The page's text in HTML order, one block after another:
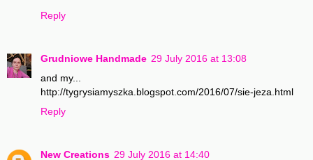
Reply
Grudniowe Handmade 29 July 2016 at 13:08
and my...
http://tygrysiamyszka.blogspot.com/2016/07/sie-jeza.html
Reply
New Creations 29 July 2016 at 14:40